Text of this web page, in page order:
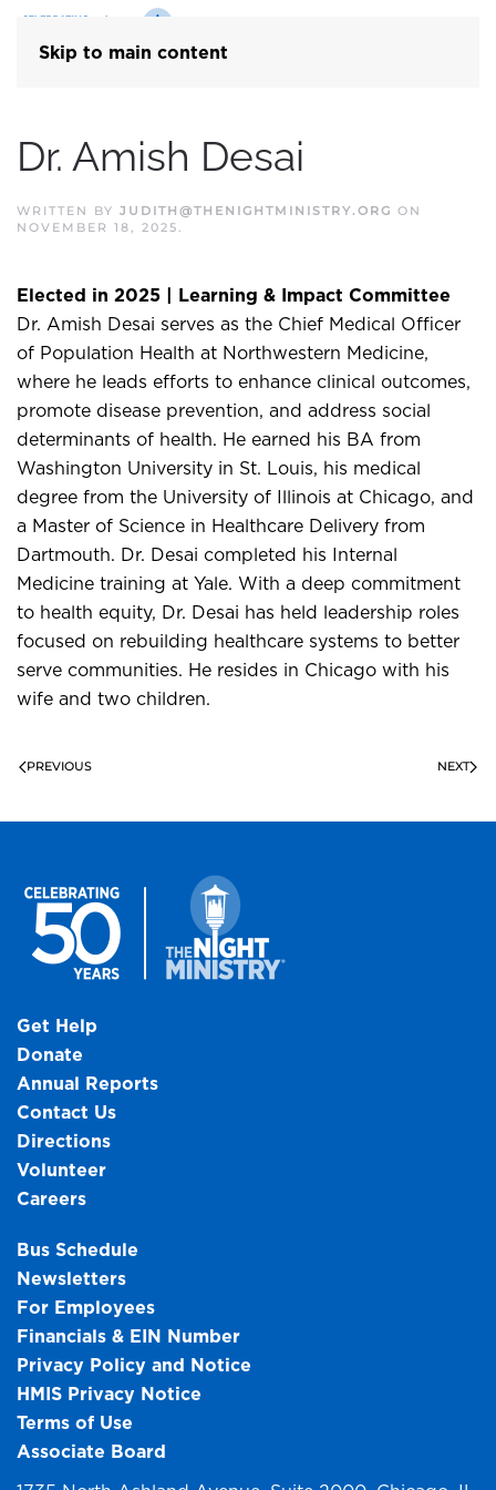
Skip to main content
Dr. Amish Desai
WRITTEN BY JUDITH@THENIGHTMINISTRY.ORG ON
NOVEMBER 18, 2025.
Elected in 2025 | Learning & Impact Committee
Dr. Amish Desai serves as the Chief Medical Officer
of Population Health at Northwestern Medicine,
where he leads efforts to enhance clinical outcomes,
promote disease prevention, and address social
determinants of health. He earned his BA from
Washington University in St. Louis, his medical
degree from the University of Illinois at Chicago, and
a Master of Science in Healthcare Delivery from
Dartmouth. Dr. Desai completed his Internal
Medicine training at Yale. With a deep commitment
to health equity, Dr. Desai has held leadership roles
focused on rebuilding healthcare systems to better
serve communities. He resides in Chicago with his
wife and two children.
PREVIOUS NEXT
Get Help
Donate
Annual Reports
Contact Us
Directions
Volunteer
Careers
Bus Schedule
Newsletters
For Employees
Financials & EIN Number
Privacy Policy and Notice
HMIS Privacy Notice
Terms of Use
Associate Board